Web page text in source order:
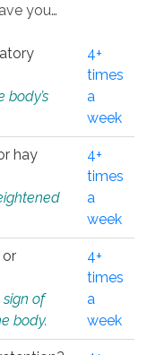
you…
4+
times
a
week
hay
4+
times
a
week
or
of
body.
4+
times
a
week